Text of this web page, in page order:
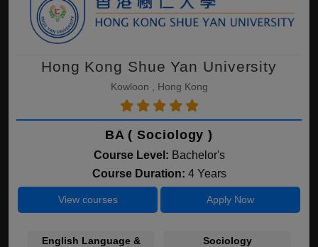
Hong Kong Shue Yan University
Kowloon , Hong Kong
BA ( Sociology )
Course Level: Bachelor's
Course Duration: 4 Years
View courses Apply Now
English Language &
Sociology